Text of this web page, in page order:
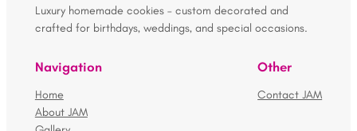
Luxury homemade cookies – custom decorated and
crafted for birthdays, weddings, and special occasions.
Navigation
Home
About JAM
Other
Contact JAM